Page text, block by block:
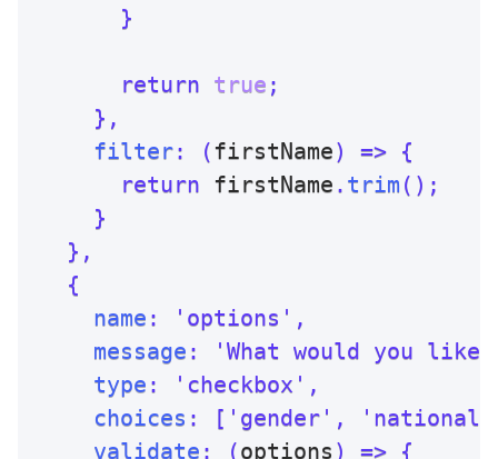
}
return true ;
} ,
filter: (firstName) => {
return firstName . trim ( ) ;
}
} ,
{
name : 'options' ,
message :
'What would you
type : 'checkbox' ,
choices : [ 'gender' ,
validate : (options ) => {